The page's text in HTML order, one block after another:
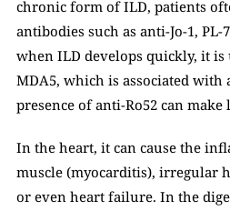
chronic form of ILD, patients
antibodies such as anti-Jo-1, PL-
when ILD develops quickly, it
MDA5, which is associated with
presence of anti-Ro52 can
In the heart, it can cause the
muscle (myocarditis), irregular
or even heart failure. In the